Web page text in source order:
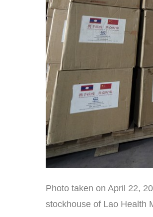
Photo taken on April 22,
stockhouse of Lao Health